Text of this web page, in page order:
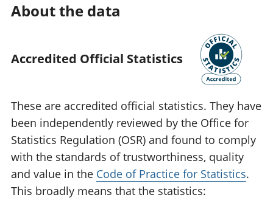
About the data
Accredited Official Statistics
These are accredited official statistics. They have
been independently reviewed by the Office for
Statistics Regulation (OSR) and found to comply
with the standards of trustworthiness, quality
and value in the Code of Practice for Statistics.
This broadly means that the statistics: